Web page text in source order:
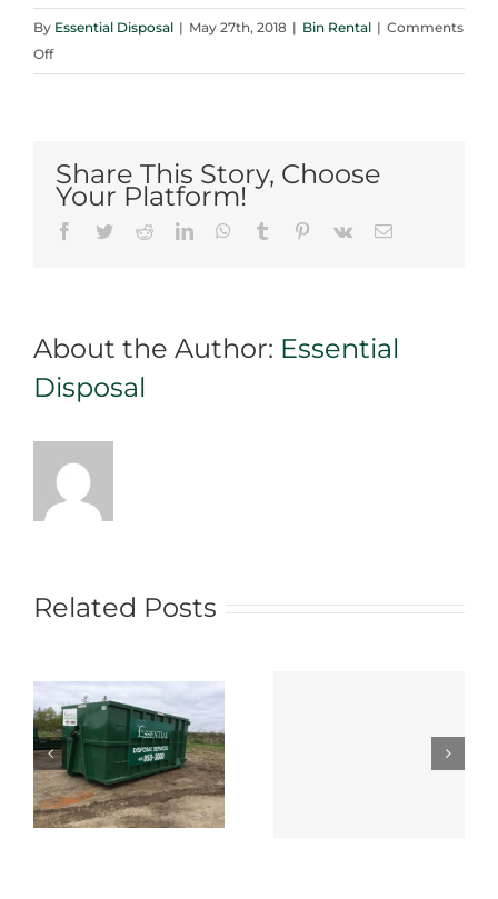
By Essential Disposal | May 27th, 2018 | Bin Rental | Comments
Offon
Spring
yard?
Rent
dumpster
your
trash
disposal
Share This Story, Choose
Your Platform!
Facebook
TwitterRedditLinkedInWhatsApp
Tumblr Pinterest
Vk Email
About the Author: Essential
Disposal
Related Posts